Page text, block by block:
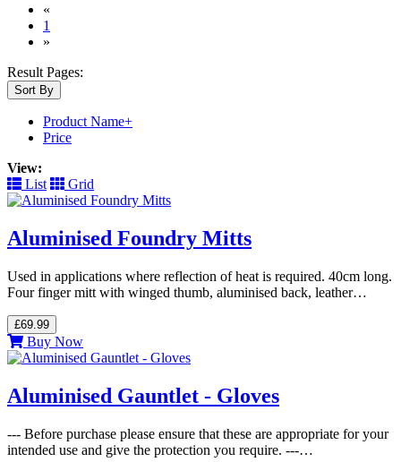
«
1
»
Result Pages:
Sort By
Product Name+
Price
View:
List
Grid
Aluminised Foundry Mitts
Used in applications where reflection of heat is required. 40cm long.
Four finger mitt with winged thumb, aluminised back, leather…
£69.99
Buy Now
Aluminised Gauntlet - Gloves
--- Before purchase please ensure that these are appropriate for your
intended use and give the protection you require. ---…